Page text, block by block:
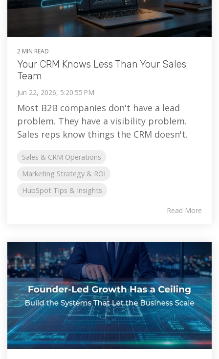
2 MIN READ
Your CRM Knows Less Than Your Sales
Team
Jun 22, 2026, 5:20:55 PM
Most B2B companies don't have a lead
problem. They have a visibility problem.
Sales reps know things the CRM doesn't.
Sales & CRM Operations
Marketing Strategy & ROI
HubSpot Tips & Insights
Read More